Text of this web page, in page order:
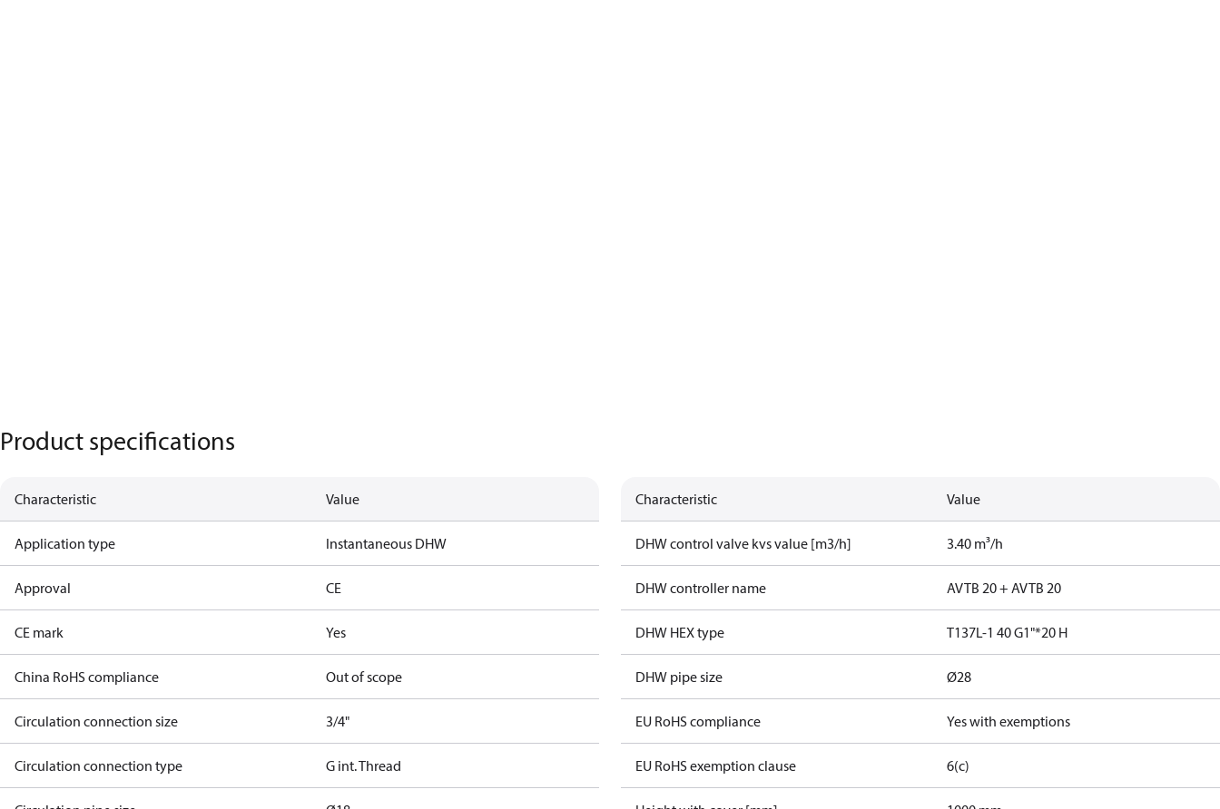
Product specifications
Characteristic Value
Application type Instantaneous DHW
Approval CE
CE mark Yes
China RoHS compliance Out of scope
Circulation connection size 3/4"
Circulation connection type G int. Thread
Characteristic Value
DHW control valve kvs value [m3/h] 3.40 m³/h
DHW controller name AVTB 20 + AVTB 20
DHW HEX type T137L-1 40 G1"*20 H
DHW pipe size Ø28
EU RoHS compliance Yes with exemptions
EU RoHS exemption clause 6(c)